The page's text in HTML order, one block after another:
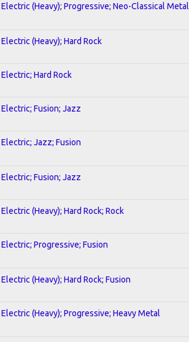
Electric (Heavy); Progressive; Neo-Classical Metal
Electric (Heavy); Hard Rock
Electric; Hard Rock
Electric; Fusion; Jazz
Electric; Jazz; Fusion
Electric; Fusion; Jazz
Electric (Heavy); Hard Rock; Rock
Electric; Progressive; Fusion
Electric (Heavy); Hard Rock; Fusion
Electric (Heavy); Progressive; Heavy Metal